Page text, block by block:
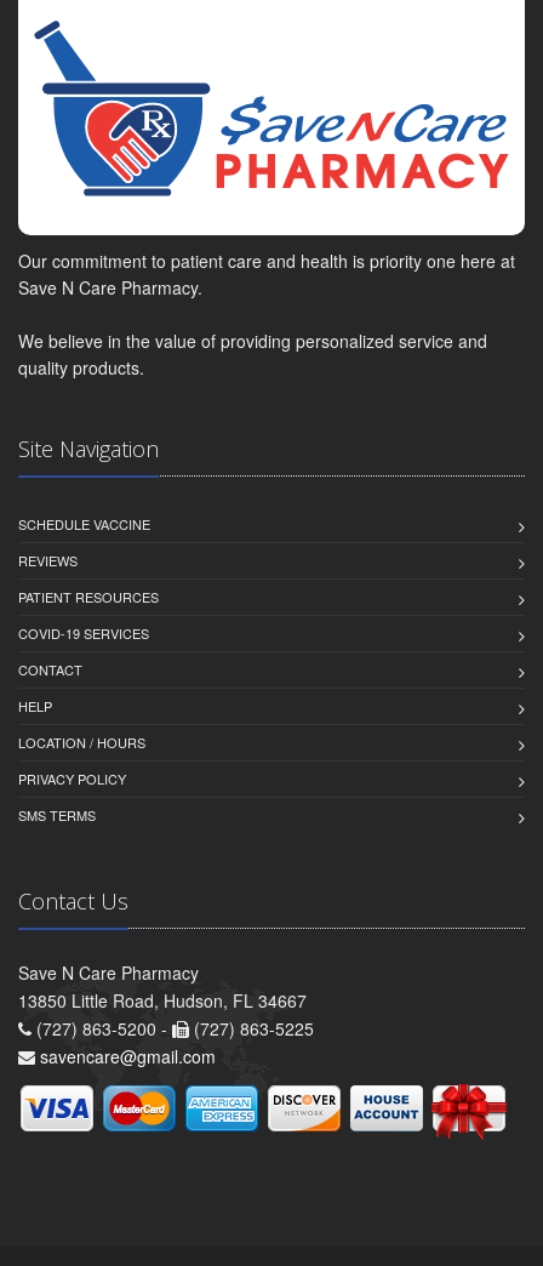
Our commitment to patient care and health is priority one here at
Save N Care Pharmacy.
We believe in the value of providing personalized service and
quality products.
Site Navigation
SCHEDULE VACCINE
REVIEWS
PATIENT RESOURCES
COVID-19 SERVICES
CONTACT
HELP
LOCATION / HOURS
PRIVACY POLICY
SMS TERMS
Contact Us
Save N Care Pharmacy
13850 Little Road, Hudson, FL 34667
(727) 863-5200 -
(727) 863-5225
savencare@gmail.com